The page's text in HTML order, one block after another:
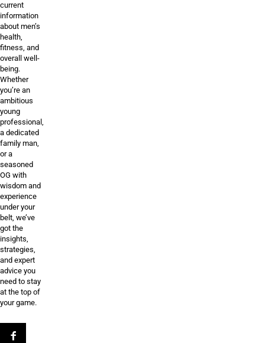
current
information
about men’s
health,
fitness, and
overall well-
being.
Whether
you’re an
ambitious
young
professional,
a dedicated
family man,
or a
seasoned
OG with
wisdom and
experience
under your
belt, we’ve
got the
insights,
strategies,
and expert
advice you
need to stay
at the top of
your game.